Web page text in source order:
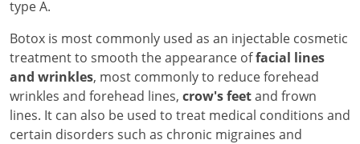
type A.
Botox is most commonly used as an injectable cosmetic
treatment to smooth the appearance offacial lines
and wrinkles, most commonly to reduce forehead
wrinkles and forehead lines, crow's feetand frown
lines. It can also be used to treat medical conditions and
certain disorders such as chronic migraines and